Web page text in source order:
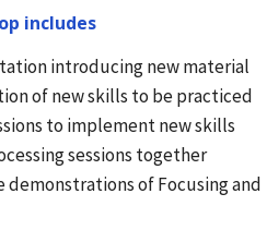
includes
introducing new material
of new skills to be practiced
to implement new skills
sessions together
demonstrations of Focusing and